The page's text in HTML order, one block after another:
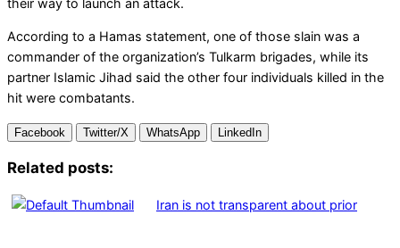
According to a Hamas statement, one of those slain was a
commander of the organization’s Tulkarm brigades, while its
partner Islamic Jihad said the other four individuals killed in the
hit were combatants.
Facebook Twitter/X WhatsApp LinkedIn
Related posts:
Iran is not transparent about prior